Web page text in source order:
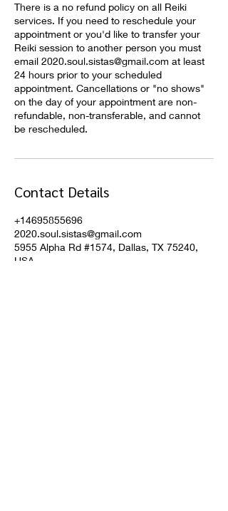
There is a no refund policy on all Reiki
services. If you need to reschedule your
appointment or you'd like to transfer your
Reiki session to another person you must
email 2020.soul.sistas@gmail.com at least
24 hours prior to your scheduled
appointment. Cancellations or "no shows"
on the day of your appointment are non-
refundable, non-transferable, and cannot
be rescheduled.
Contact Details
+14695855696
2020.soul.sistas@gmail.com
5955 Alpha Rd #1574, Dallas, TX 75240,
USA